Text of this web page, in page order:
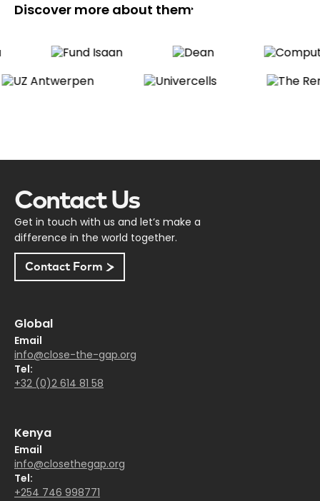
Discover more about them
Contact Us
Get in touch with us and let’s make a
difference in the world together.
Contact Form
Global
Email
info@close-the-gap.org
Tel:
+32 (0)2 614 81 58
Kenya
Email
info@closethegap.org
Tel:
+254 746 998771